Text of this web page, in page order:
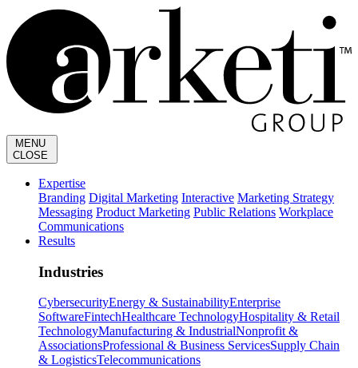
MENU
CLOSE
Expertise
Branding Digital Marketing Interactive Marketing Strategy
Messaging Product Marketing Public Relations Workplace
Communications
Results
Industries
CybersecurityEnergy & SustainabilityEnterprise
SoftwareFintechHealthcare TechnologyHospitality & Retail
TechnologyManufacturing & IndustrialNonprofit &
AssociationsProfessional & Business ServicesSupply Chain
& LogisticsTelecommunications